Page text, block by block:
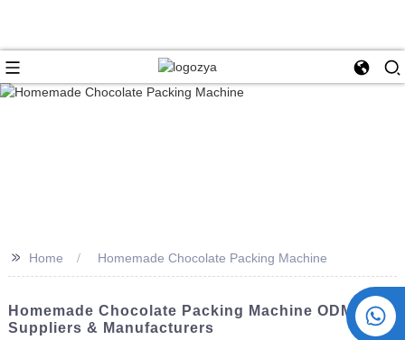
+86 15730993174
>> Home Homemade Chocolate Packing Machine
Homemade Chocolate Packing Machine ODM: Top
Suppliers & Manufacturers